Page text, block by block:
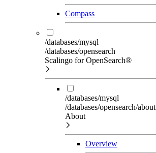
Compass
/databases/mysql
/databases/opensearch
Scalingo for OpenSearch®
/databases/mysql
/databases/opensearch/about
About
Overview